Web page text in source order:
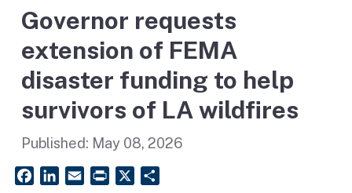
Governor requests
extension of FEMA
disaster funding to help
survivors of LA wildfires
Published: May 08, 2026
FacebookLinkedIn
Email PrintFriendly